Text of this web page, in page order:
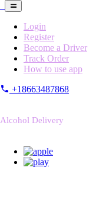
Login
Register
Become a Driver
Track Order
How to use app
+18663487868
Alcohol Delivery